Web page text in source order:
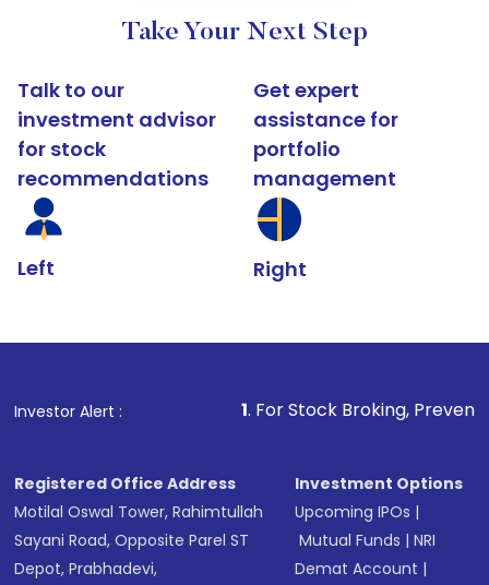
Take Your Next Step
Talk to our
investment advisor
for stock
recommendations
Left
Get expert
assistance for
portfolio
management
Right
Investor Alert : . For Stock Broking, Prevent
Registered Office Address
Motilal Oswal Tower, Rahimtullah
Sayani Road, Opposite Parel ST
Depot, Prabhadevi,
Investment Options
Upcoming IPOs |
Mutual Funds |NRI
Demat Account |